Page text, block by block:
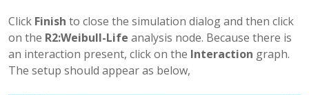
Click Finish to close the simulation dialog and then click
on the R2:Weibull-Life analysis node. Because there is
an interaction present, click on the Interaction graph.
The setup should appear as below,